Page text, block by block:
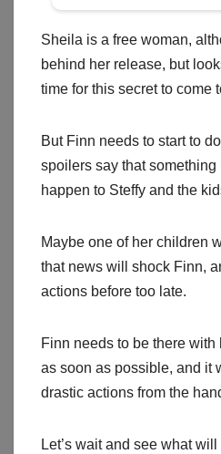
Sheila is a free woman,
behind her release, but
time for this secret to come
But Finn needs to start to
spoilers say that
happen to Steffy and the
Maybe one of her children
that news will shock Finn,
actions before too late.
Finn needs to be there
as soon as possible, and it
drastic actions from the
Let’s wait and see what